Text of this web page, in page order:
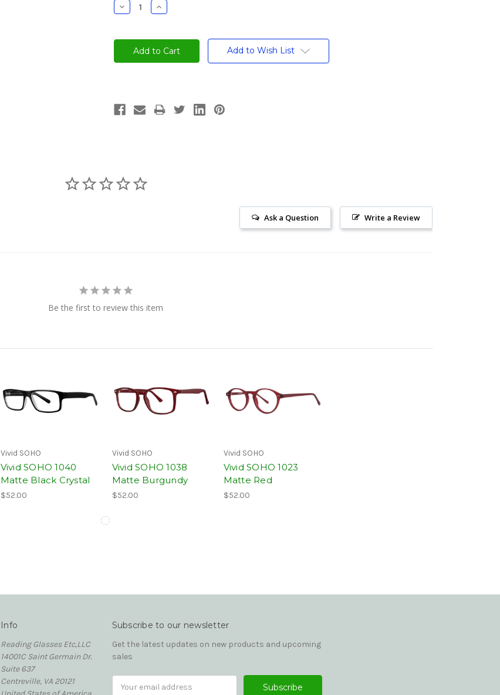
Decrease
Quantity:
Increase
Quantity:
Add to Wish List
Write a Review
Ask a Question
Be the first to review this item
Vivid SOHO
Vivid SOHO 1040
Matte Black Crystal
$52.00
Vivid SOHO
Vivid SOHO 1038
Matte Burgundy
$52.00
Vivid SOHO
Vivid SOHO 1023
Matte Red
$52.00
Info
Reading Glasses Etc,LLC
14001C Saint Germain Dr.
Suite 637
Centreville, VA 20121
Subscribe to our newsletter
Get the latest updates on new products and upcoming
sales